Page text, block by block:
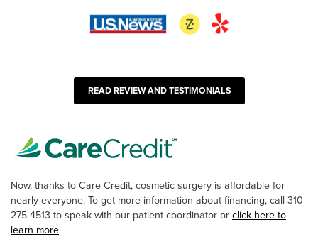
READ REVIEW AND TESTIMONIALS
Now, thanks to Care Credit, cosmetic surgery is affordable for
nearly everyone. To get more information about financing, call 310-
275-4513 to speak with our patient coordinator orclick here to
learn more